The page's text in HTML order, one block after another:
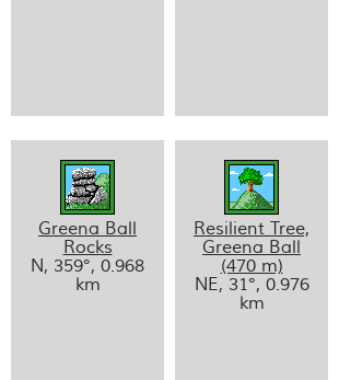
Greena Ball
Rocks
N, 359°, 0.968
km
Resilient Tree,
Greena Ball
(470 m)
NE, 31°, 0.976
km